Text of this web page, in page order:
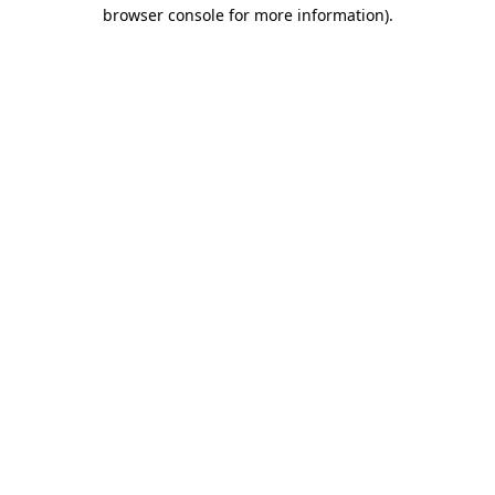
browser console for more information).